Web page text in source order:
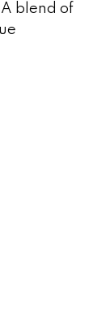
A blend of